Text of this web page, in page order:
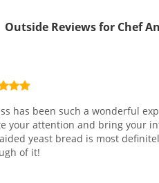
Outside Reviews for Chef
has been such a wonderful
your attention and bring your
yeast bread is most
of it!